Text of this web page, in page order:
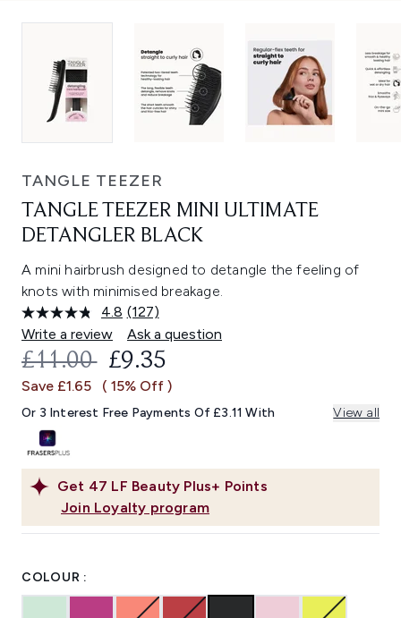
TANGLE TEEZER
TANGLE TEEZER MINI ULTIMATE
DETANGLER BLACK
A mini hairbrush designed to detangle the feeling of
knots with minimised breakage.
4.8 Read
127
Reviews.
Same
link.
(127)
Write a review
Ask a question
Get 47 LF Beauty Plus+ Points
Join Loyalty program
RECOMMENDED RETAIL PRICE:
£11.00 CURRENT PRICE:
£9.35
Save £1.65 ( 15% Off )
Or 3 Interest Free Payments Of £3.11 With View all
COLOUR :